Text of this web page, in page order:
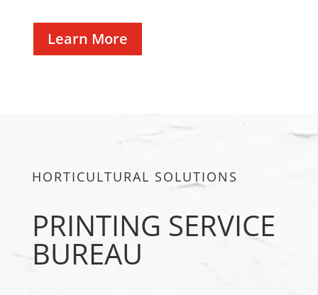
Learn More
HORTICULTURAL SOLUTIONS
PRINTING SERVICE
BUREAU